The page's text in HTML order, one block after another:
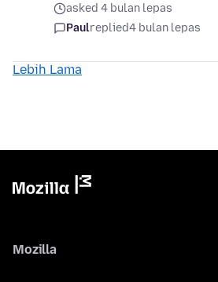
asked 4 bulan lepas
Paulreplied4 bulan lepas
Lebih Lama
Mozilla